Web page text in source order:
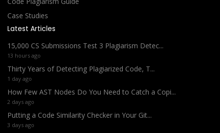
Case Studies
Latest Articles
15,000 CS Submissions Test 3 Plagiarism Detec...
13 hours ago
Thirty Years of Detecting Plagiarized Code, T...
1 day ago
How Few AST Nodes Do You Need to Catch a Copi...
2 days ago
Putting a Code Similarity Checker in Your Git...
3 days ago